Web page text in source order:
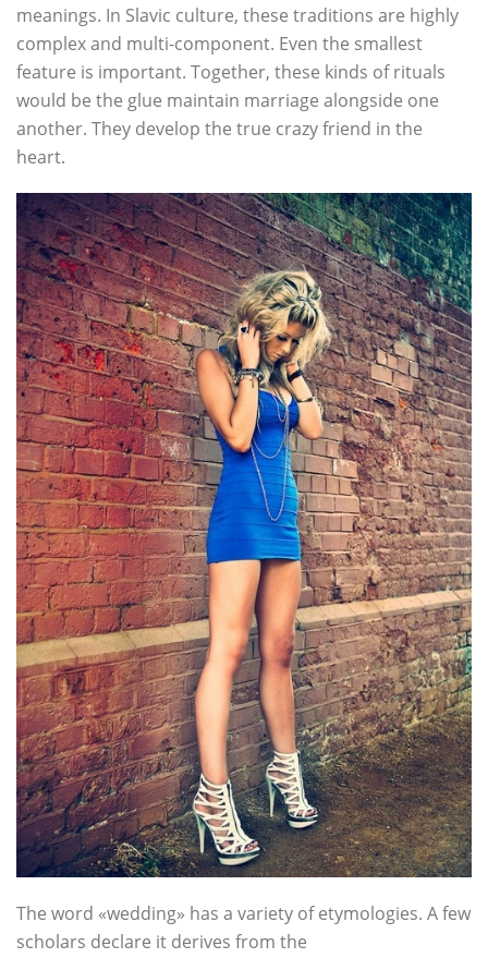
meanings. In Slavic culture, these traditions are highly
complex and multi-component. Even the smallest
feature is important. Together, these kinds of rituals
would be the glue maintain marriage alongside one
another. They develop the true crazy friend in the
heart.
The word «wedding» has a variety of etymologies. A few
scholars declare it derives from the